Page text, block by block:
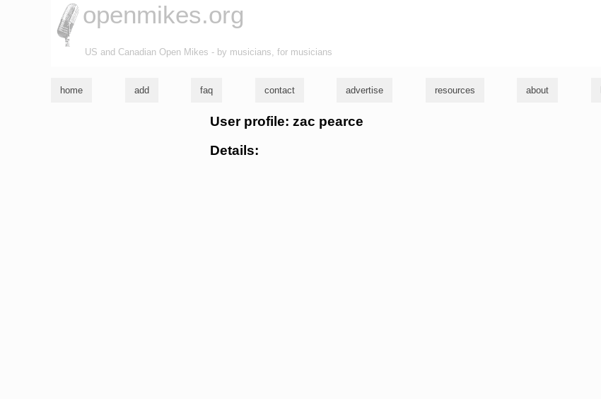
openmikes.org
US and Canadian Open Mikes - by musicians, for musicians
home add faq contact advertise resources about
User profile: zac pearce
Details: